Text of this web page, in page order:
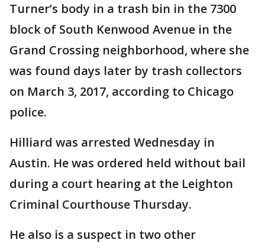
Turner’s body in a trash bin in the 7300
block of South Kenwood Avenue in the
Grand Crossing neighborhood, where she
was found days later by trash collectors
on March 3, 2017, according to Chicago
police.
Hilliard was arrested Wednesday in
Austin. He was ordered held without bail
during a court hearing at the Leighton
Criminal Courthouse Thursday.
He also is a suspect in two other